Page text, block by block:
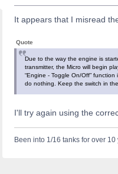
It appears that I misread
Quote
Due to the way the engine is
transmitter, the Micro will begin
“Engine - Toggle On/Off”
do nothing. Keep the switch in
I'll try again using the
Been into 1/16 tanks for over 10